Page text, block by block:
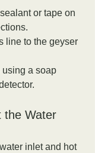
or tape on
line to the geyser
a soap
the Water
inlet and hot